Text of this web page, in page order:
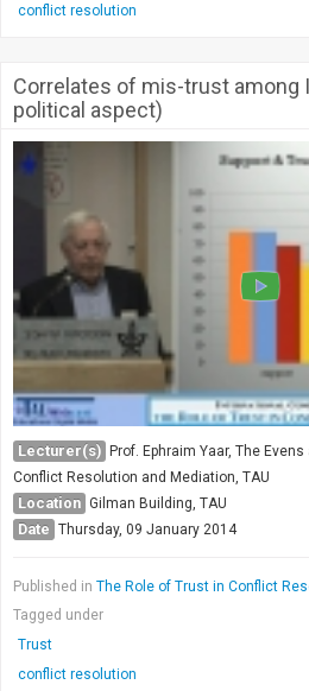
conflict resolution
Correlates of mis-trust among
political aspect)
Lecturer(s) Prof. Ephraim Yaar, The
Conflict Resolution and Mediation, TAU
Location Gilman Building, TAU
Date Thursday, 09 January 2014
Published in The Role of Trust in Conflict
Tagged under
Trust
conflict resolution